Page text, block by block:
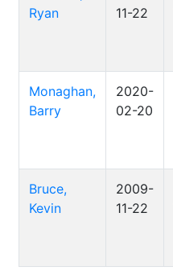
Ryan
11-22
Monaghan,
Barry
2020-
02-20
Bruce,
Kevin
2009-
11-22